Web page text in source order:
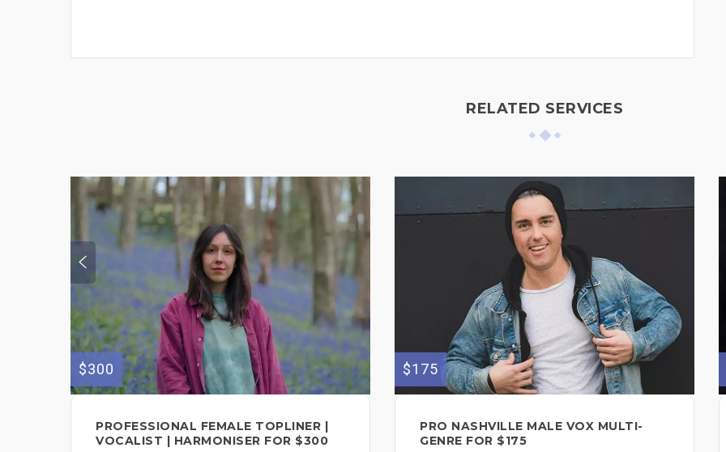
RELATED SERVICES
$300
PROFESSIONAL FEMALE TOPLINER |
VOCALIST | HARMONISER FOR $300
$175
PRO NASHVILLE MALE VOX MULTI-
GENRE FOR $175